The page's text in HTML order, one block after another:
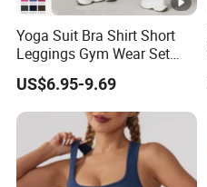
Yoga Suit Bra Shirt Short
Leggings Gym Wear Set
Sportswear for Workout
US$6.95-9.69